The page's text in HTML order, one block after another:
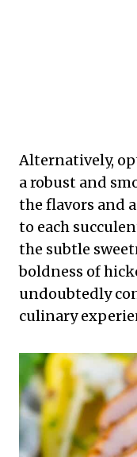
Alternatively,
a robust and
the flavors and
to each
the subtle
boldness of
undoubtedly
culinary